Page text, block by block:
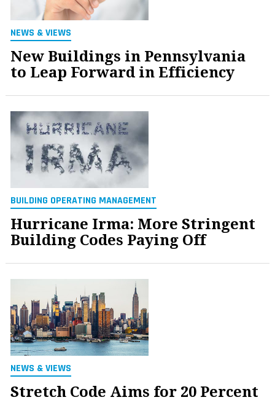
NEWS & VIEWS
New Buildings in Pennsylvania
to Leap Forward in Efficiency
BUILDING OPERATING MANAGEMENT
Hurricane Irma: More Stringent
Building Codes Paying Off
NEWS & VIEWS
Stretch Code Aims for 20 Percent